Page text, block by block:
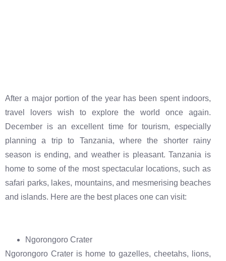
After a major portion of the year has been spent indoors,
travel lovers wish to explore the world once again.
December is an excellent time for tourism, especially
planning a trip to Tanzania, where the shorter rainy
season is ending, and weather is pleasant. Tanzania is
home to some of the most spectacular locations, such as
safari parks, lakes, mountains, and mesmerising beaches
and islands. Here are the best places one can visit:
Ngorongoro Crater
Ngorongoro Crater is home to gazelles, cheetahs, lions,